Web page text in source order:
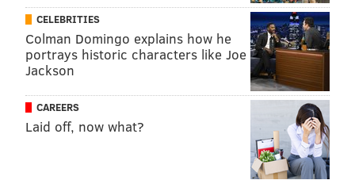
CELEBRITIES
Colman Domingo explains how he
portrays historic characters like Joe
Jackson
CAREERS
Laid off, now what?